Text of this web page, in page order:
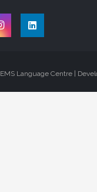
EMS Language Centre |